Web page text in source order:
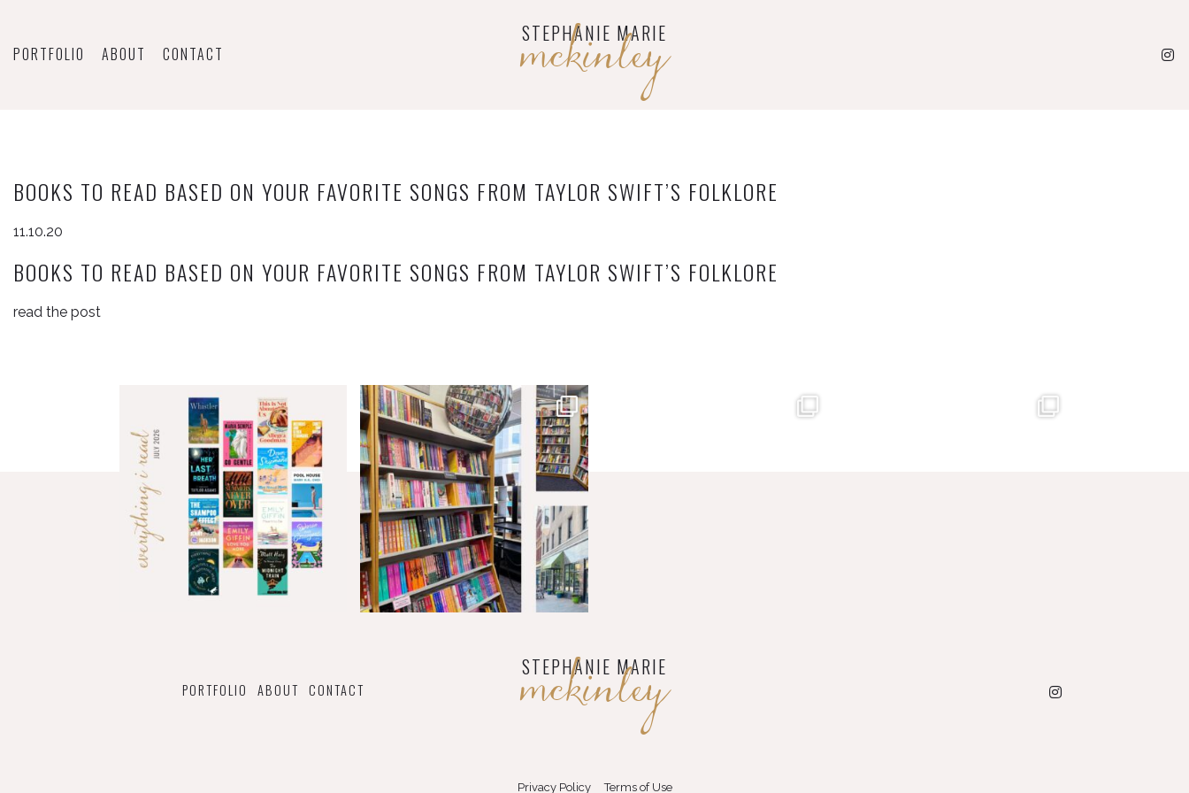
STEPHANIE MARIE
mckinley
PORTFOLIO ABOUT CONTACT
BOOKS TO READ BASED ON YOUR FAVORITE SONGS FROM TAYLOR SWIFT’S FOLKLORE
11.10.20
BOOKS TO READ BASED ON YOUR FAVORITE SONGS FROM TAYLOR SWIFT’S FOLKLORE
read the post
STEPHANIE MARIE
mckinley
PORTFOLIO ABOUT CONTACT
Privacy Policy Terms of Use